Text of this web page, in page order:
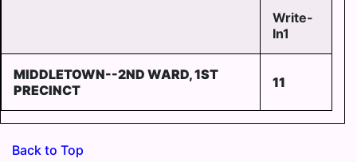
Write-
In1
MIDDLETOWN--2ND WARD, 1ST
PRECINCT
11
Back to Top